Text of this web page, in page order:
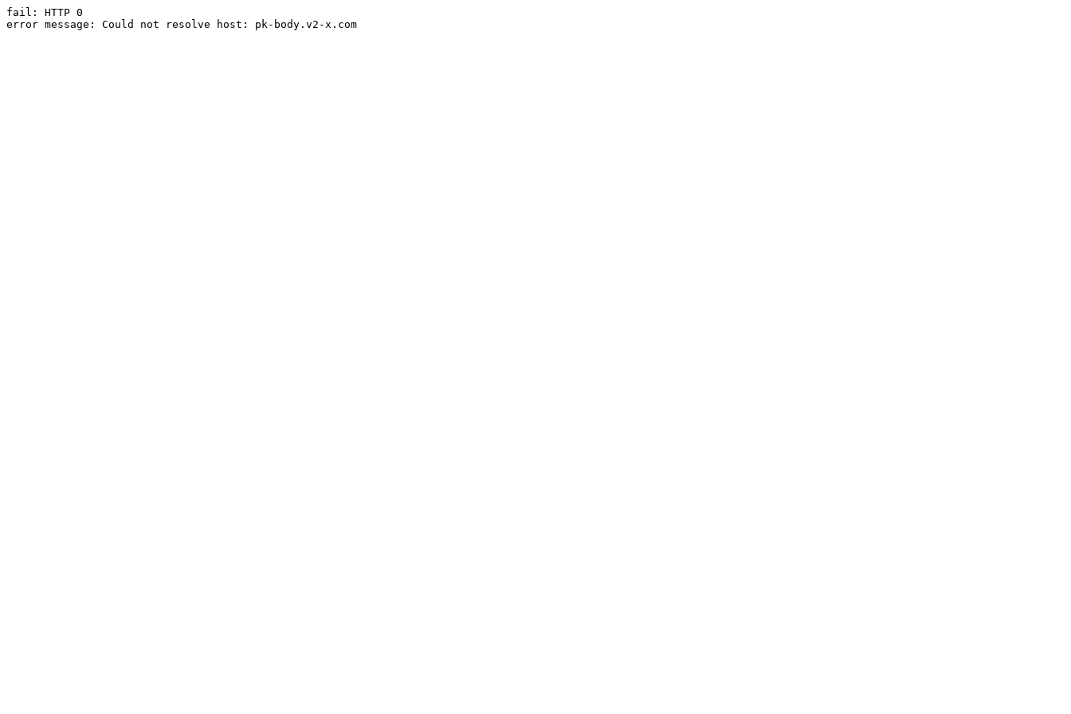
fail: HTTP 0
error message: Could not resolve host: pk-body.v2-x.com